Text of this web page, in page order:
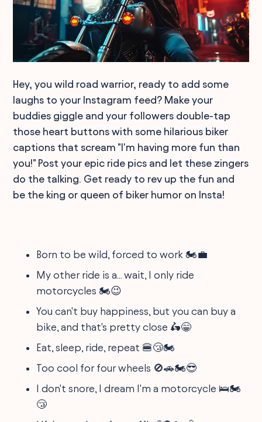
Hey, you wild road warrior, ready to add some
laughs to your Instagram feed? Make your
buddies giggle and your followers double-tap
those heart buttons with some hilarious biker
captions that scream "I'm having more fun than
you!" Post your epic ride pics and let these zingers
do the talking. Get ready to rev up the fun and
be the king or queen of biker humor on Insta!
Born to be wild, forced to work 🏍️💼
My other ride is a... wait, I only ride
motorcycles 🏍️😉
You can't buy happiness, but you can buy a
bike, and that's pretty close 🛵😁
Eat, sleep, ride, repeat 🍔😴🏍️
Too cool for four wheels 🚫🚗🏍️😎
I don't snore, I dream I'm a motorcycle 🛌🏍️
😴